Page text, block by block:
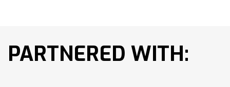
PARTNERED WITH: